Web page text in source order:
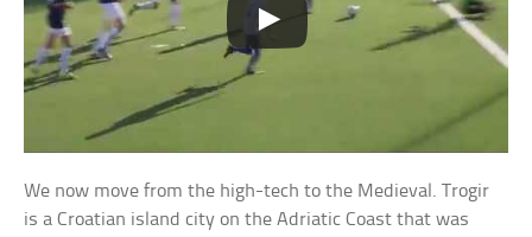
We now move from the high-tech to the Medieval. Trogir
is a Croatian island city on the Adriatic Coast that was